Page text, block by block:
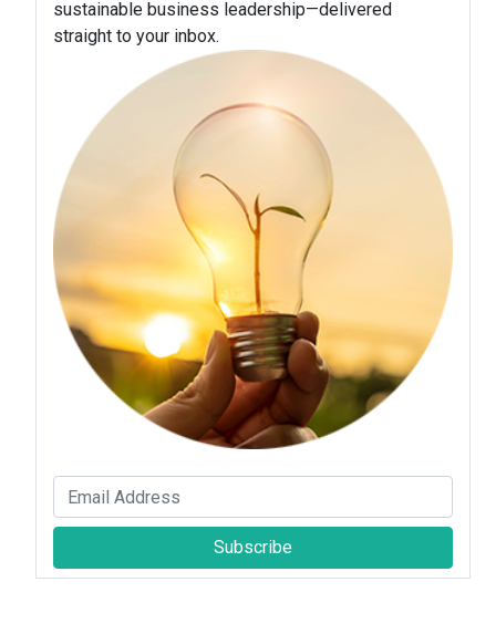
sustainable business leadership—delivered
straight to your inbox.
Subscribe